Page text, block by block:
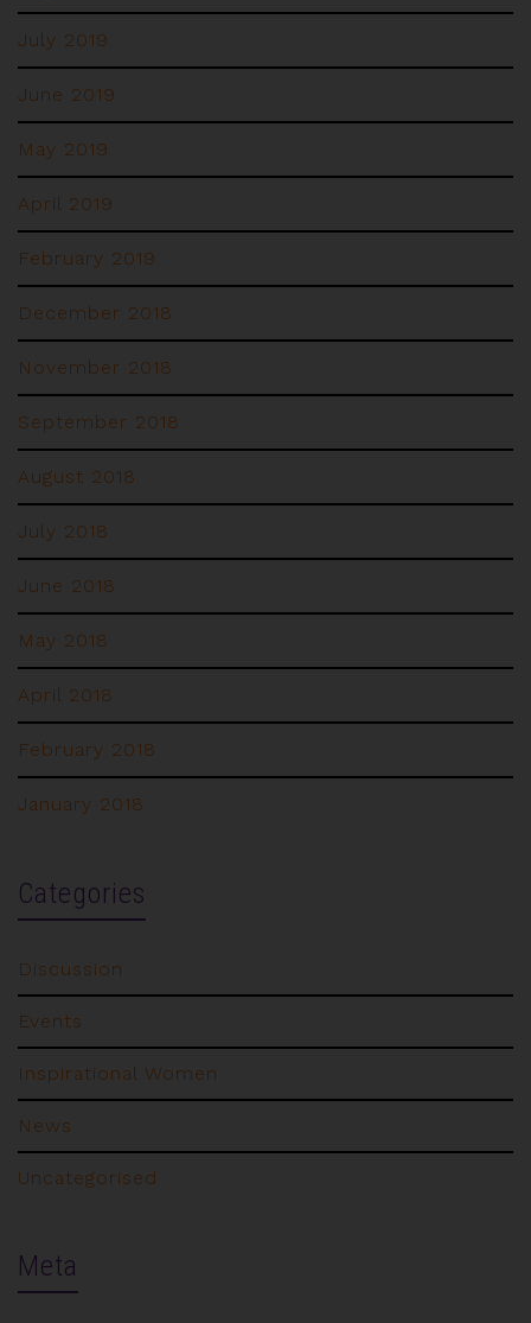
July 2019
June 2019
May 2019
April 2019
February 2019
December 2018
November 2018
September 2018
August 2018
July 2018
June 2018
May 2018
April 2018
February 2018
January 2018
Categories
Discussion
Events
Inspirational Women
News
Uncategorised
Meta